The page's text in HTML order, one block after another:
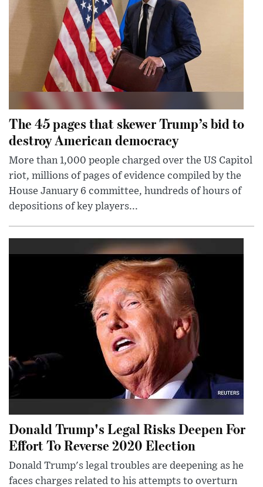
The 45 pages that skewer Trump’s bid to
destroy American democracy
More than 1,000 people charged over the US Capitol
riot, millions of pages of evidence compiled by the
House January 6 committee, hundreds of hours of
depositions of key players...
Donald Trump's Legal Risks Deepen For
Effort To Reverse 2020 Election
Donald Trump's legal troubles are deepening as he
faces charges related to his attempts to overturn